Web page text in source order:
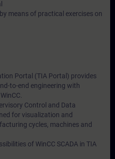
means of practical exercises on
Portal (TIA Portal) provides
to-end engineering with
Control and Data
for visualization and
cycles, machines and
of WinCC SCADA in TIA